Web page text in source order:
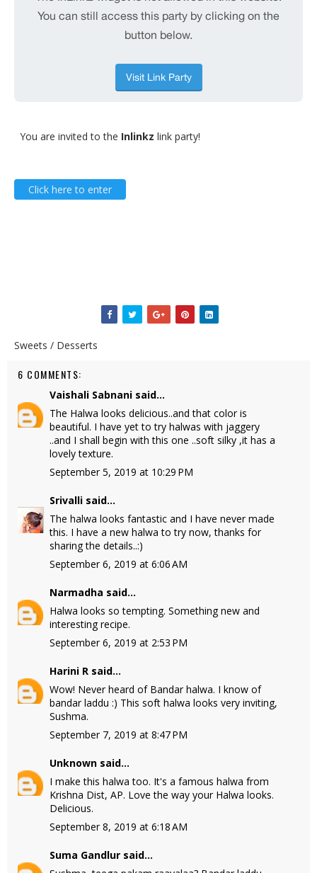
You are invited to the Inlinkz link party!
Click here to enter
Sweets / Desserts
6 COMMENTS:
Vaishali Sabnani said...
The Halwa looks delicious..and that color is
beautiful. I have yet to try halwas with jaggery
..and I shall begin with this one ..soft silky ,it has a
lovely texture.
September 5, 2019 at 10:29 PM
Srivalli said...
The halwa looks fantastic and I have never made
this. I have a new halwa to try now, thanks for
sharing the details..:)
September 6, 2019 at 6:06 AM
Narmadha said...
Halwa looks so tempting. Something new and
interesting recipe.
September 6, 2019 at 2:53 PM
Harini R said...
Wow! Never heard of Bandar halwa. I know of
bandar laddu :) This soft halwa looks very inviting,
Sushma.
September 7, 2019 at 8:47 PM
Unknown said...
I make this halwa too. It's a famous halwa from
Krishna Dist, AP. Love the way your Halwa looks.
Delicious.
September 8, 2019 at 6:18 AM
Suma Gandlur said...